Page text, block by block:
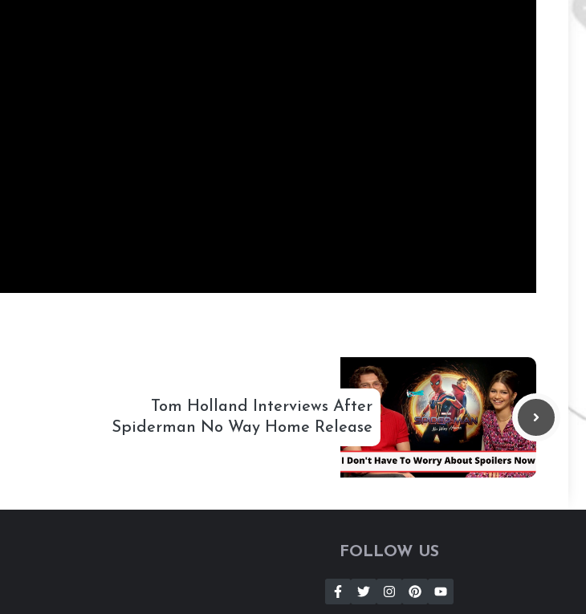
Tom Holland Interviews After
Spiderman No Way Home Release
FOLLOW US